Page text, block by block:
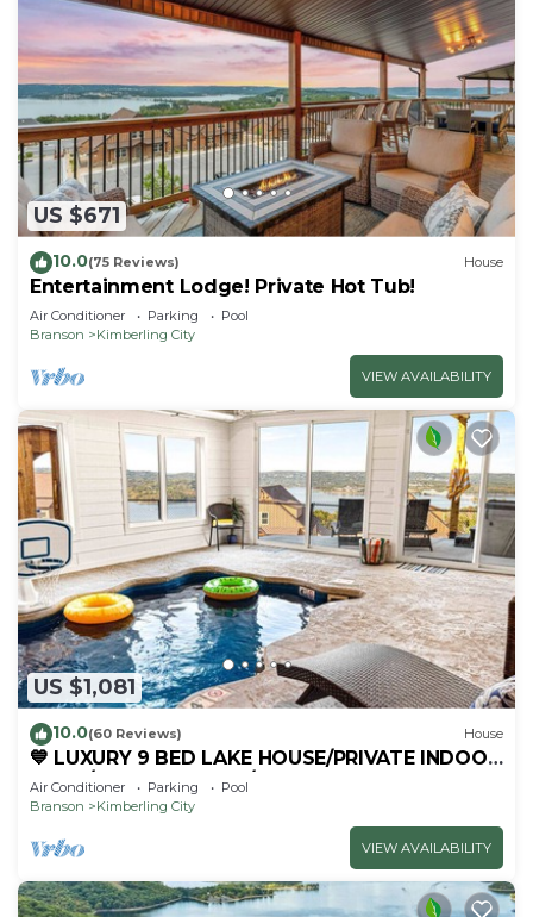
US $671
10.0(75 Reviews) House
Entertainment Lodge! Private Hot Tub!
Air Conditioner Parking
Pool
Branson
Kimberling City
VIEW AVAILABILITY
US $1,081
10.0(60 Reviews) House
💙 LUXURY 9 BED LAKE HOUSE/PRIVATE INDOOR
POOL/HUGE GAME RM/THEATRE RM & SAUNA!
Air Conditioner Parking
Pool
Branson
Kimberling City
VIEW AVAILABILITY